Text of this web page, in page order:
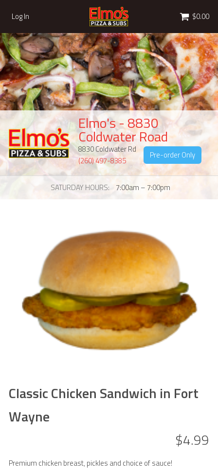
Log In Cart $0.00
Elmo's - 8830
Coldwater Road
8830 Coldwater Rd
(260) 497-8385
Pre-order Only
SATURDAY HOURS 7:00am – 7:00pm
Classic Chicken Sandwich in Fort
Wayne
$4.99
Premium chicken breast, pickles and choice of sauce!